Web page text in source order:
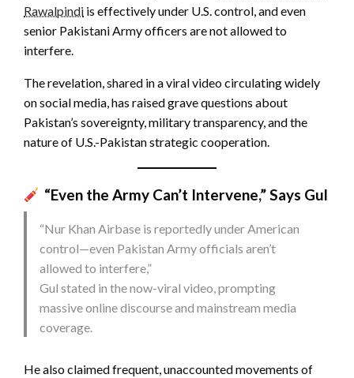
Rawalpindi is effectively under U.S. control, and even
senior Pakistani Army officers are not allowed to
interfere.
The revelation, shared in a viral video circulating widely
on social media, has raised grave questions about
Pakistan’s sovereignty, military transparency, and the
nature of U.S.-Pakistan strategic cooperation.
“Even the Army Can’t Intervene,” Says Gul
“Nur Khan Airbase is reportedly under American
control—even Pakistan Army officials aren’t
allowed to interfere,”
Gul stated in the now-viral video, prompting
massive online discourse and mainstream media
coverage.
He also claimed frequent, unaccounted movements of